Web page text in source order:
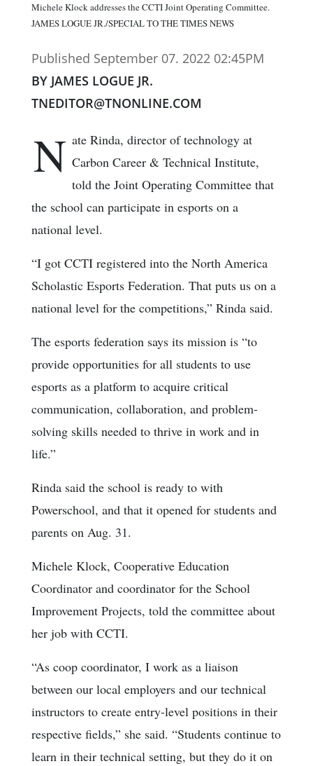
Michele Klock addresses the CCTI Joint Operating Committee.
JAMES LOGUE JR./SPECIAL TO THE TIMES NEWS
Published September 07. 2022 02:45PM
BY JAMES LOGUE JR.
TNEDITOR@TNONLINE.COM
N ate Rinda, director of technology at
Carbon Career & Technical Institute,
told the Joint Operating Committee that
the school can participate in esports on a
national level.
“I got CCTI registered into the North America
Scholastic Esports Federation. That puts us on a
national level for the competitions,” Rinda said.
The esports federation says its mission is “to
provide opportunities for all students to use
esports as a platform to acquire critical
communication, collaboration, and problem-
solving skills needed to thrive in work and in
life.”
Rinda said the school is ready to with
Powerschool, and that it opened for students and
parents on Aug. 31.
Michele Klock, Cooperative Education
Coordinator and coordinator for the School
Improvement Projects, told the committee about
her job with CCTI.
“As coop coordinator, I work as a liaison
between our local employers and our technical
instructors to create entry-level positions in their
respective fields,” she said. “Students continue to
learn in their technical setting, but they do it on